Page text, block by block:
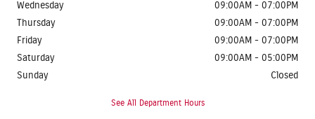
Wednesday
09:00AM - 07:00PM
Thursday
09:00AM - 07:00PM
Friday
09:00AM - 07:00PM
Saturday
09:00AM - 05:00PM
Sunday
Closed
See All Department Hours